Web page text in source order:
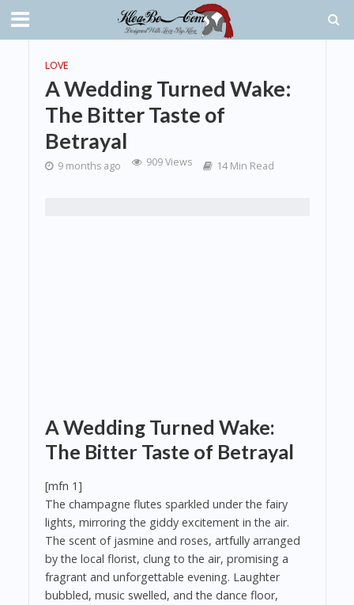
LOVE
A Wedding Turned Wake:
The Bitter Taste of
Betrayal
9 months ago 909 Views 14 Min Read
A Wedding Turned Wake:
The Bitter Taste of Betrayal
[mfn 1]
The champagne flutes sparkled under the fairy
lights, mirroring the giddy excitement in the air.
The scent of jasmine and roses, artfully arranged
by the local florist, clung to the air, promising a
fragrant and unforgettable evening. Laughter
bubbled, music swelled, and the dance floor,